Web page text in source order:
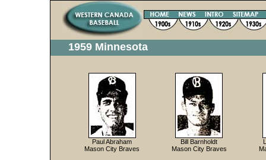
1959 Minnesota
Paul Abraham
Mason City Braves
Bill Barnholdt
Mason City Braves